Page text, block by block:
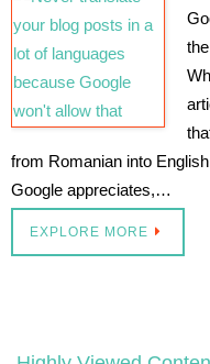
from Romanian into
Google appreciates,…
EXPLORE MORE